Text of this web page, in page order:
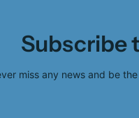
Subscribe
miss any news and be